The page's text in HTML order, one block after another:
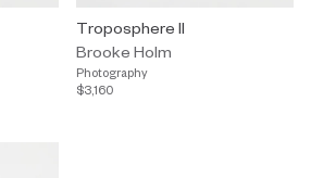
Troposphere II
Brooke Holm
Photography
$3,160